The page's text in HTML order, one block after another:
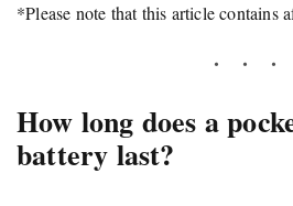
*Please note that this article contains
How long does a
battery last?